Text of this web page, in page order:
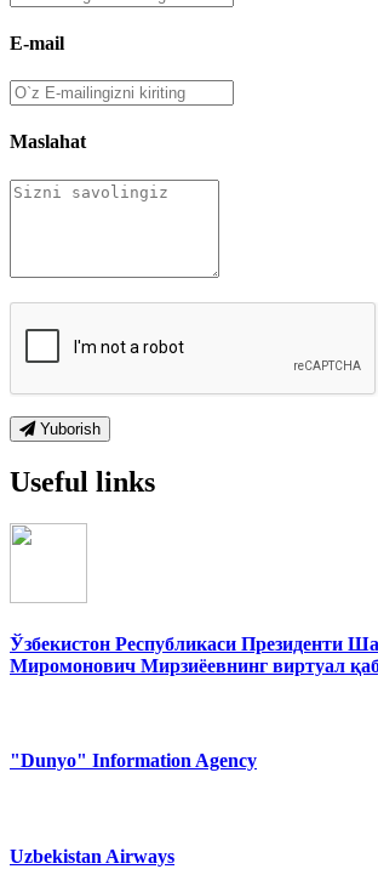
E-mail
Maslahat
Yuborish
Useful links
Ўзбекистон Республикаси Президенти
Миромонович Мирзиёевнинг виртуал
"Dunyo" Information Agency
Uzbekistan Airways